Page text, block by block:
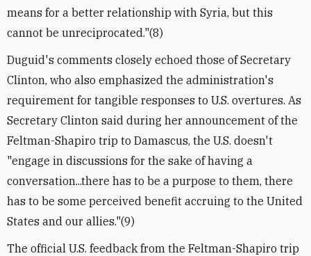
means for a better relationship with Syria, but this
cannot be unreciprocated."(8)
Duguid's comments closely echoed those of Secretary
Clinton, who also emphasized the administration's
requirement for tangible responses to U.S. overtures. As
Secretary Clinton said during her announcement of the
Feltman-Shapiro trip to Damascus, the U.S. doesn't
"engage in discussions for the sake of having a
conversation...there has to be a purpose to them, there
has to be some perceived benefit accruing to the United
States and our allies."(9)
The official U.S. feedback from the Feltman-Shapiro trip